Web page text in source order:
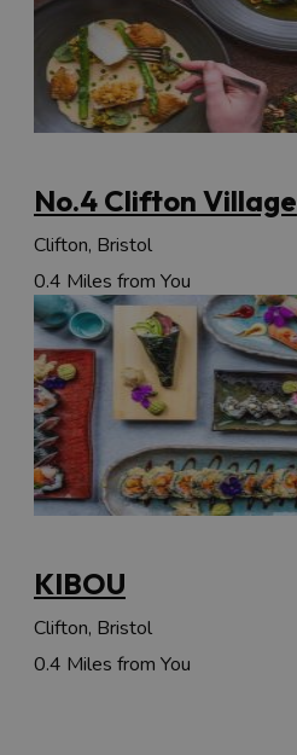
No.4 Clifton Village
Clifton, Bristol
0.4 Miles from You
KIBOU
Clifton, Bristol
0.4 Miles from You